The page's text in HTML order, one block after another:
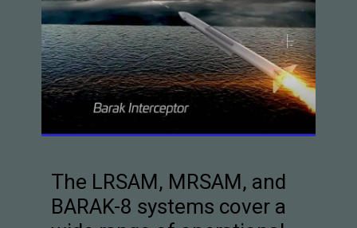
The LRSAM, MRSAM, and
BARAK-8 systems cover a